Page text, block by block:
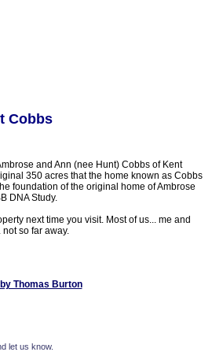
Cobbs
and Ann (nee Hunt) Cobbs of Kent
350 acres that the home known as Cobbs
foundation of the original home of Ambrose
DNA Study.
next time you visit. Most of us... me and
so far away.
Thomas Burton
let us know.